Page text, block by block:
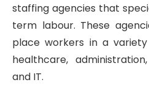
staffing agencies that
term labour. These
place workers in a
healthcare,
and IT.